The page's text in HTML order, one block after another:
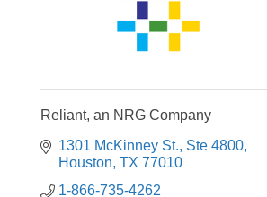
Reliant, an NRG Company
1301 McKinney St. Ste 4800
Houston TX 77010
1-866-735-4262